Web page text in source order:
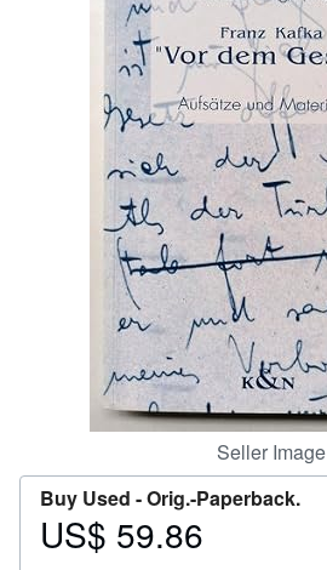
CLOSE
Seller Image
Buy Used -Orig.-Paperback.
Price
US$ 59.86